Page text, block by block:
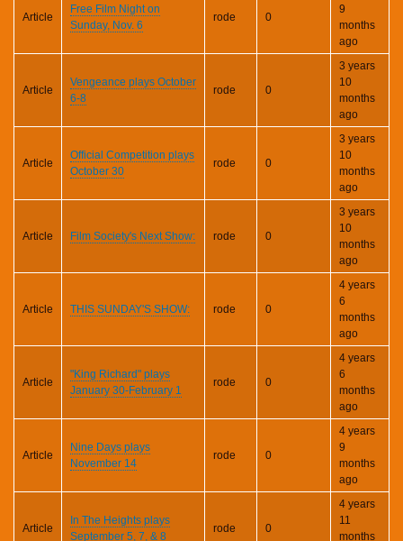
Article
Free Film Night on
Sunday, Nov. 6
rode 0
9
months
ago
Article
Vengeance plays October
6-8
rode 0
3 years
10
months
ago
Article
Official Competition plays
October 30
rode 0
3 years
10
months
ago
Article Film Society's Next Show: rode 0
3 years
10
months
ago
Article THIS SUNDAY'S SHOW: rode 0
4 years
6
months
ago
Article
"King Richard" plays
January 30-February 1
rode 0
4 years
6
months
ago
Article
Nine Days plays
November 14
rode 0
4 years
9
months
ago
Article
In The Heights plays
September 5, 7, & 8
rode 0
4 years
11
months